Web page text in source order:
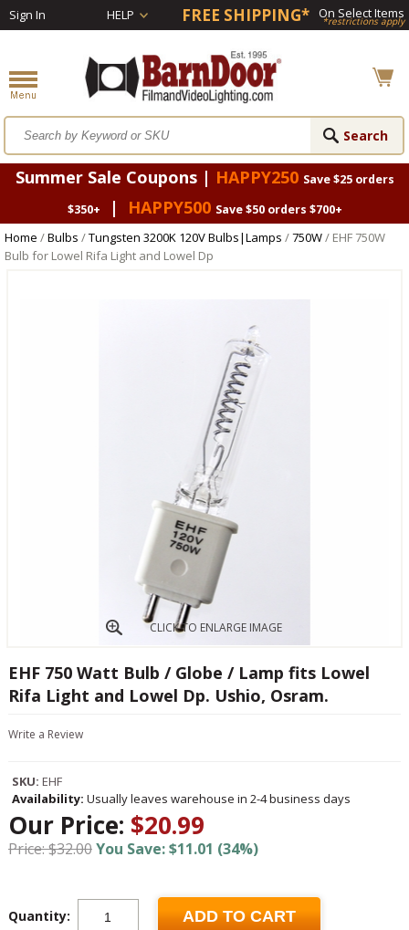
Sign In HELP FREE SHIPPING* On Select Items
*restrictions apply
Summer Sale Coupons | HAPPY250 Save $25 orders
$350+
| HAPPY500 Save $50 orders $700+
Home /Bulbs /Tungsten 3200K 120V Bulbs|Lamps /750W/ EHF 750W
Bulb for Lowel Rifa Light and Lowel Dp
CLICK TO ENLARGE IMAGE
EHF 750 Watt Bulb / Globe / Lamp fits Lowel
Rifa Light and Lowel Dp. Ushio, Osram.
Write a Review
SKU: EHF
Availability: Usually leaves warehouse in 2-4 business days
Our Price: $20.99
Price: $32.00You Save: $11.01 (34%)
Quantity: ADD TO CART